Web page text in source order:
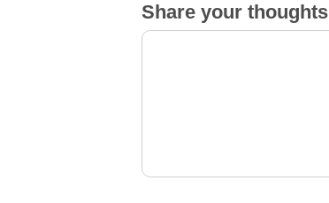
Share your thoughts